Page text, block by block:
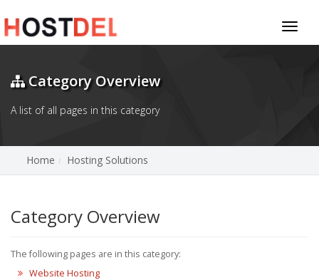
Category Overview
A list of all pages in this category
Home Hosting Solutions
Category Overview
The following pages are in this category:
Website Hosting